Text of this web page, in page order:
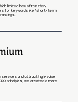
limited how often they
for keywords like "short-term
services and attract high-value
principles, we created a more